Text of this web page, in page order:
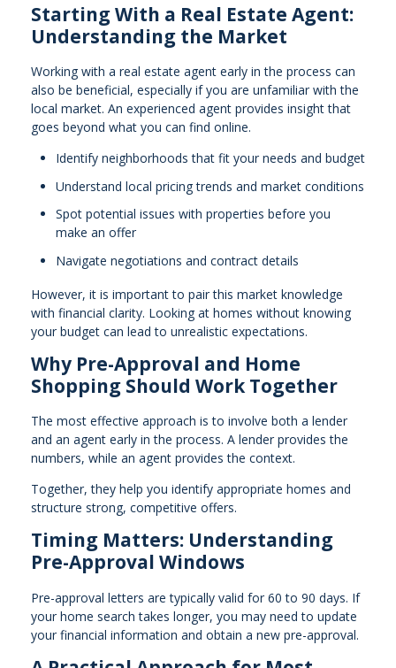
Starting With a Real Estate Agent:
Understanding the Market
Working with a real estate agent early in the process can
also be beneficial, especially if you are unfamiliar with the
local market. An experienced agent provides insight that
goes beyond what you can find online.
Identify neighborhoods that fit your needs and budget
Understand local pricing trends and market conditions
Spot potential issues with properties before you
make an offer
Navigate negotiations and contract details
However, it is important to pair this market knowledge
with financial clarity. Looking at homes without knowing
your budget can lead to unrealistic expectations.
Why Pre-Approval and Home
Shopping Should Work Together
The most effective approach is to involve both a lender
and an agent early in the process. A lender provides the
numbers, while an agent provides the context.
Together, they help you identify appropriate homes and
structure strong, competitive offers.
Timing Matters: Understanding
Pre-Approval Windows
Pre-approval letters are typically valid for 60 to 90 days. If
your home search takes longer, you may need to update
your financial information and obtain a new pre-approval.